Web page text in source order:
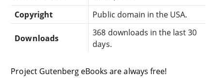
Copyright
Public domain in the USA.
Downloads
368 downloads in the last 30
days.
Project Gutenberg eBooks are always free!